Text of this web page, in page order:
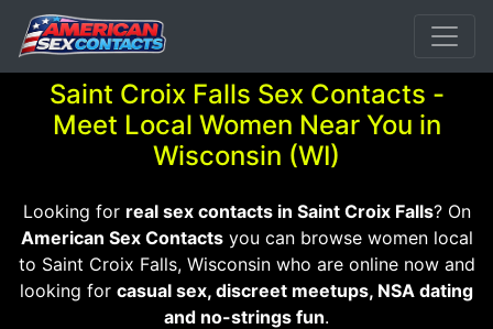
Saint Croix Falls Sex Contacts -
Meet Local Women Near You in
Wisconsin (WI)
Looking for real sex contacts in Saint Croix Falls? On
American Sex Contactsyou can browse women local
to Saint Croix Falls, Wisconsin who are online now and
looking for casual sex, discreet meetups, NSA dating
and no-strings fun.